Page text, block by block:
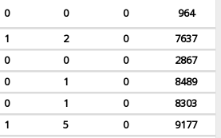
0 0 0
964
1 2 0
7637
0 0 0
2867
0 1 0
8489
0 1 0
8303
1 5 0
9177